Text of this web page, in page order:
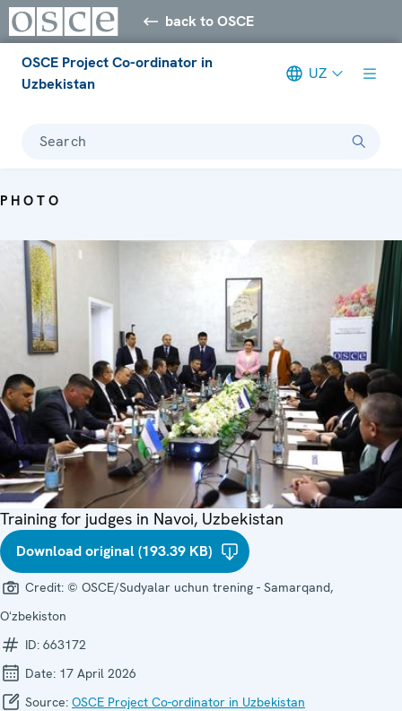
back to OSCE
OSCE Project Co-ordinator in
Uzbekistan
UZ
Search
PHOTO
Training for judges in Navoi, Uzbekistan
Download original (193.39 KB)
Credit: © OSCE/Sudyalar uchun trening - Samarqand,
Oʻzbekiston
ID: 663172
Date: 17 April 2026
Source: OSCE Project Co-ordinator in Uzbekistan